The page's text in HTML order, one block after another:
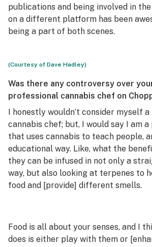
publications and being involved in
on a different platform has been
being a part of both scenes.
(Courtesy of Dave Hadley)
Was there any controversy over
professional cannabis chef on
I honestly wouldn’t consider myself
cannabis chef; but, I would say I am
that uses cannabis to teach people,
educational way. Like, what the
they can be infused in not only a
way, but also looking at terpenes to
food and [provide] different smells.
Food is all about your senses, and I
does is either play with them or